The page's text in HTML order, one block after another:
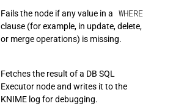
Fails the node if any value in a WHERE
clause (for example, in update, delete,
or merge operations) is missing.
Fetches the result of a DB SQL
Executor node and writes it to the
KNIME log for debugging.